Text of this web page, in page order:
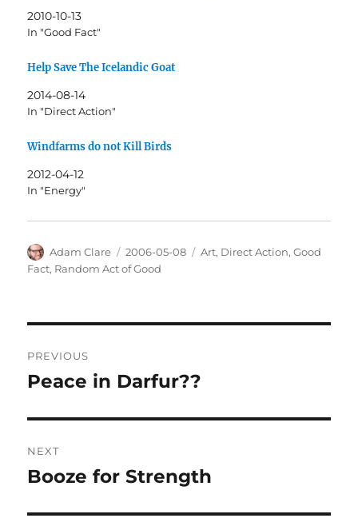
2010-10-13
In "Good Fact"
Help Save The Icelandic Goat
2014-08-14
In "Direct Action"
Windfarms do not Kill Birds
2012-04-12
In "Energy"
Author
Adam Clare
Posted
on
2006-05-08 Categories
Art, Direct Action,Good
Fact, Random Act of Good
navigation
PREVIOUS
Previous
Peace in Darfur??
NEXT
Next
Booze for Strength